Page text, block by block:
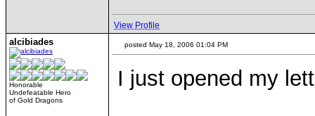
View Profile
alcibiades
Honorable
Undefeatable Hero
of Gold Dragons
posted May 18, 2006 01:04 PM
I just opened my